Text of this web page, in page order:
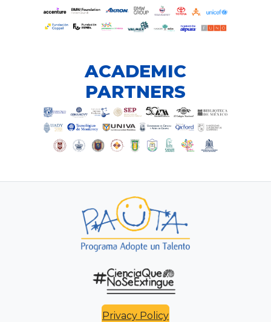
ACADEMIC
PARTNERS
Privacy Policy